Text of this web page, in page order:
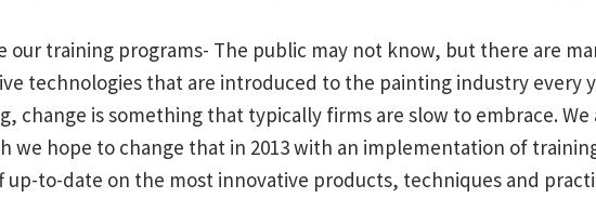
our training programs- The public may not know, but there are
technologies that are introduced to the painting industry every
change is something that typically firms are slow to embrace.
we hope to change that in 2013 with an implementation of
up-to-date on the most innovative products, techniques and